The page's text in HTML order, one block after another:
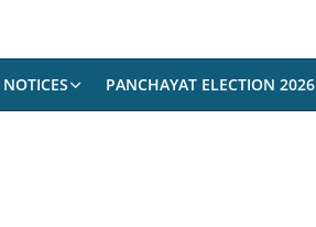
NOTICES PANCHAYAT ELECTION 2026